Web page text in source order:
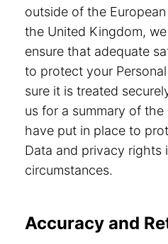
outside of the
the United Kingdom,
ensure that adequate
to protect your
sure it is treated
us for a summary of
have put in place to
Data and privacy rights
circumstances.
Accuracy and